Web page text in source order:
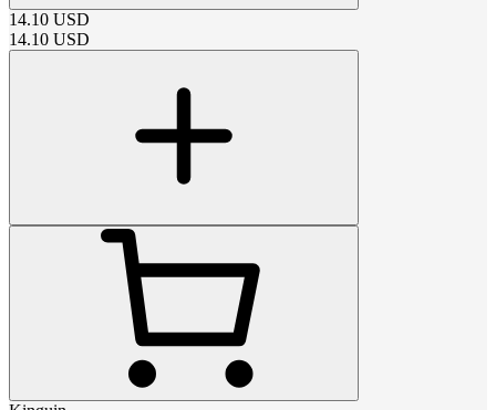
14.10 USD
14.10 USD